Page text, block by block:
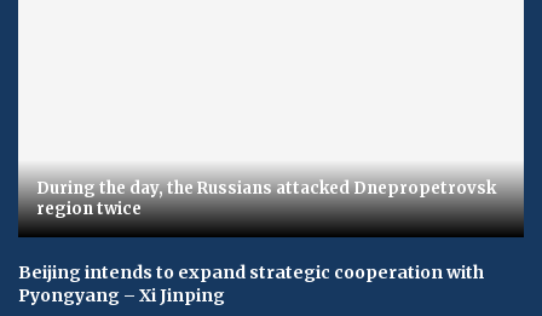
During the day, the Russians attacked Dnepropetrovsk
region twice
Beijing intends to expand strategic cooperation with
Pyongyang – Xi Jinping